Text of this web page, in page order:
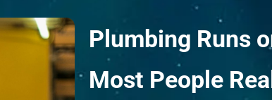
Plumbing Runs
Most People